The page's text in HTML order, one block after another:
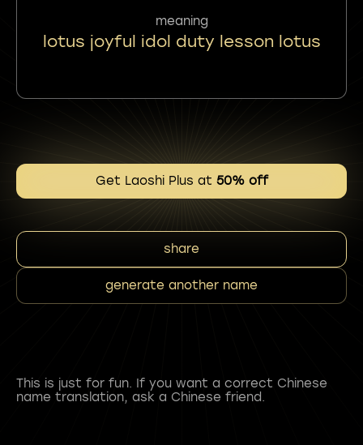
meaning
lotus joyful idol duty lesson lotus
Get Laoshi Plus at 50% off
share
generate another name
This is just for fun. If you want a correct Chinese
name translation, ask a Chinese friend.